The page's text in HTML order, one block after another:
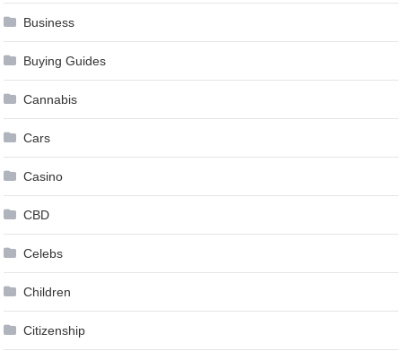
Business
Buying Guides
Cannabis
Cars
Casino
CBD
Celebs
Children
Citizenship